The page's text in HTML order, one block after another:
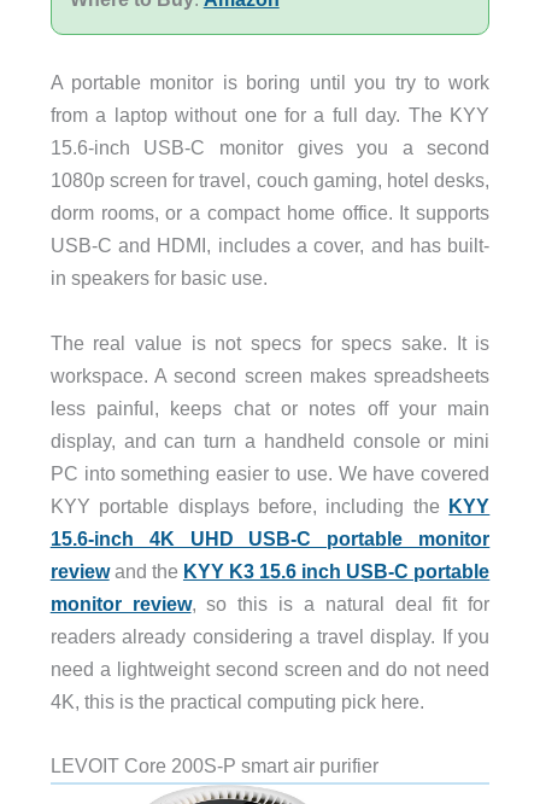
A portable monitor is boring until you try to work
from a laptop without one for a full day. The KYY
15.6-inch USB-C monitor gives you a second
1080p screen for travel, couch gaming, hotel desks,
dorm rooms, or a compact home office. It supports
USB-C and HDMI, includes a cover, and has built-
in speakers for basic use.
The real value is not specs for specs sake. It is
workspace. A second screen makes spreadsheets
less painful, keeps chat or notes off your main
display, and can turn a handheld console or mini
PC into something easier to use. We have covered
KYY portable displays before, including the KYY
15.6-inch 4K UHD USB-C portable monitor
reviewand the KYY K3 15.6 inch USB-C portable
monitor review, so this is a natural deal fit for
readers already considering a travel display. If you
need a lightweight second screen and do not need
4K, this is the practical computing pick here.
LEVOIT Core 200S-P smart air purifier